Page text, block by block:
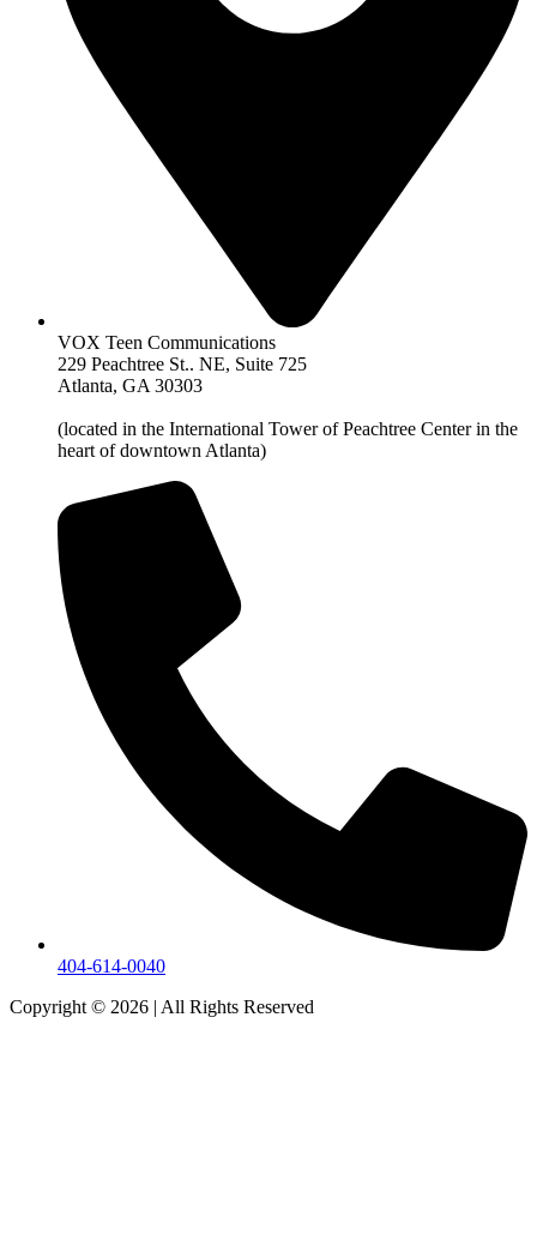
VOX Teen Communications
229 Peachtree St.. NE, Suite 725
Atlanta, GA 30303
(located in the International Tower of Peachtree Center in the
heart of downtown Atlanta)
404-614-0040
Copyright © 2026 | All Rights Reserved